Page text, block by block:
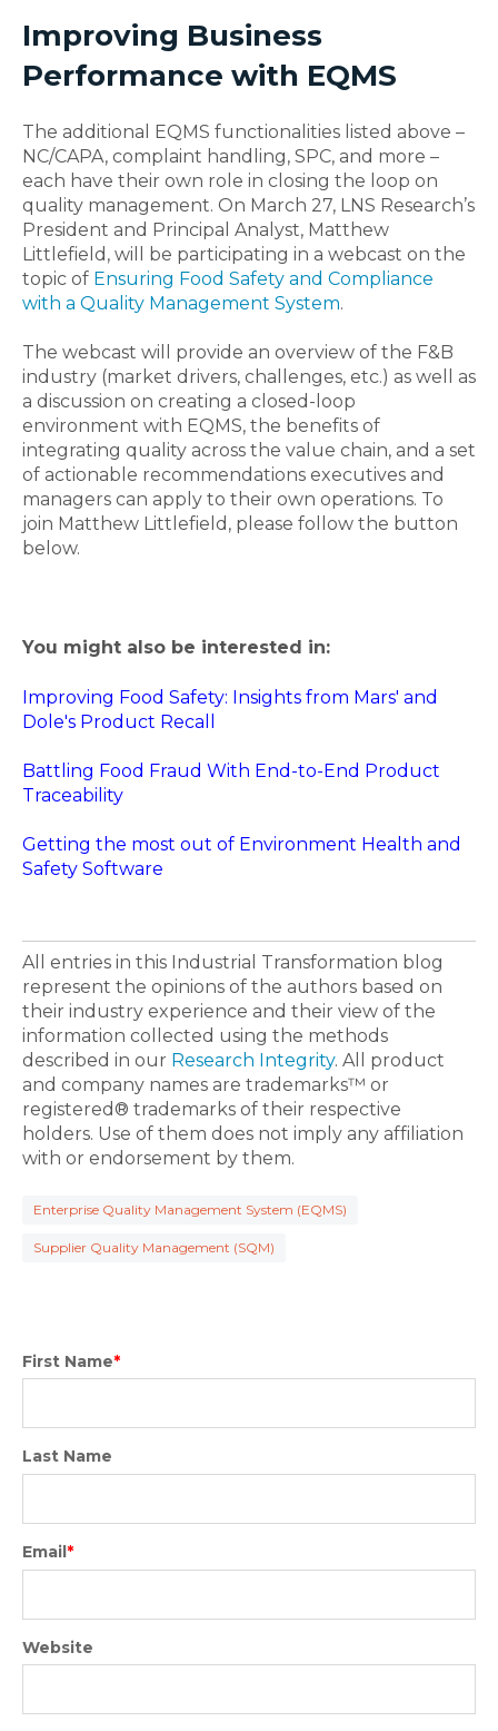
Improving Business
Performance with EQMS
The additional EQMS functionalities listed above –
NC/CAPA, complaint handling, SPC, and more –
each have their own role in closing the loop on
quality management. On March 27, LNS Research’s
President and Principal Analyst, Matthew
Littlefield, will be participating in a webcast on the
topic of Ensuring Food Safety and Compliance
with a Quality Management System.
The webcast will provide an overview of the F&B
industry (market drivers, challenges, etc.) as well as
a discussion on creating a closed-loop
environment with EQMS, the benefits of
integrating quality across the value chain, and a set
of actionable recommendations executives and
managers can apply to their own operations. To
join Matthew Littlefield, please follow the button
below.
You might also be interested in:
Improving Food Safety: Insights from Mars' and
Dole's Product Recall
Battling Food Fraud With End-to-End Product
Traceability
Getting the most out of Environment Health and
Safety Software
All entries in this Industrial Transformation blog
represent the opinions of the authors based on
their industry experience and their view of the
information collected using the methods
described in our Research Integrity. All product
and company names are trademarks™ or
registered® trademarks of their respective
holders. Use of them does not imply any affiliation
with or endorsement by them.
Enterprise Quality Management System (EQMS)
Supplier Quality Management (SQM)
First Name*
Last Name
Email*
Website